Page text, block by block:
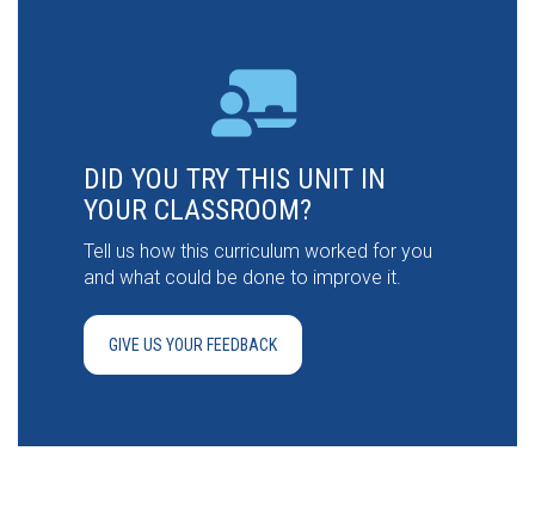
DID YOU TRY THIS UNIT IN
YOUR CLASSROOM?
Tell us how this curriculum worked for you
and what could be done to improve it.
GIVE US YOUR FEEDBACK